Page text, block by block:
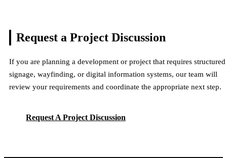
Request a Project Discussion
If you are planning a development or project that requires structured
signage, wayfinding, or digital information systems, our team will
review your requirements and coordinate the appropriate next step.
Request A Project Discussion